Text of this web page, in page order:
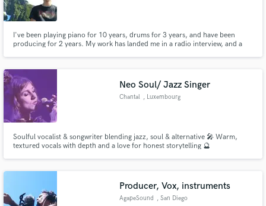
I've been playing piano for 10 years, drums for 3 years, and have been
producing for 2 years. My work has landed me in a radio interview, and a
Neo Soul/ Jazz Singer
Chantal , Luxembourg
Soulful vocalist & songwriter blending jazz, soul & alternative 🎤 Warm,
textured vocals with depth and a love for honest storytelling 🔮
Producer, Vox, instruments
AgapeSound , San Diego